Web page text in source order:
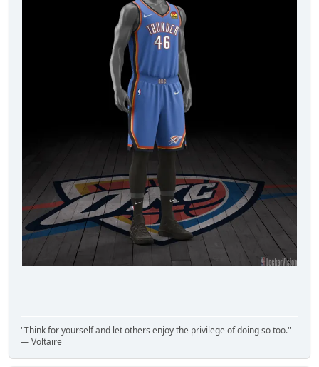
"Think for yourself and let others enjoy the privilege of doing so too."
― Voltaire